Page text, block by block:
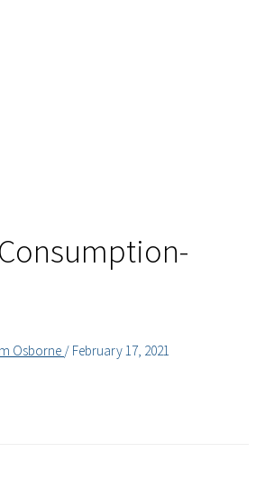
Osborne / February 17, 2021